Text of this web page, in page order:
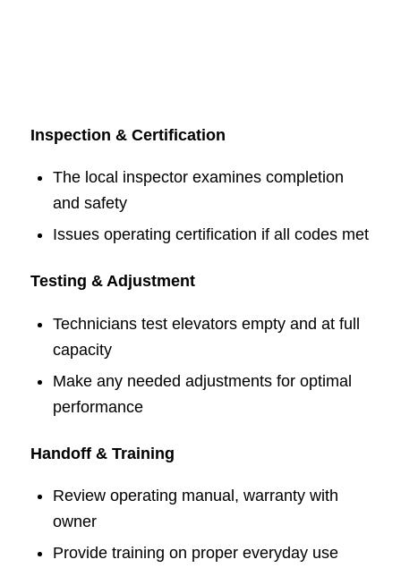
Inspection & Certification
The local inspector examines completion
and safety
Issues operating certification if all codes met
Testing & Adjustment
Technicians test elevators empty and at full
capacity
Make any needed adjustments for optimal
performance
Handoff & Training
Review operating manual, warranty with
owner
Provide training on proper everyday use